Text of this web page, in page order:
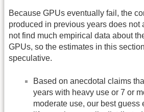
Because GPUs eventually fail, the
produced in previous years does not
not find much empirical data about
GPUs, so the estimates in this
speculative.
Based on anecdotal claims
years with heavy use or 7 or
moderate use, our best guess